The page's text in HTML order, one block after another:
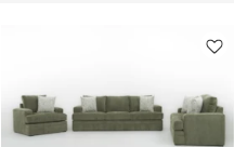
Like